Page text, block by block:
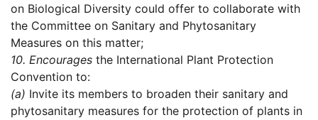
on Biological Diversity could offer to collaborate with
the Committee on Sanitary and Phytosanitary
Measures on this matter;
10. Encourages the International Plant Protection
Convention to:
(a) Invite its members to broaden their sanitary and
phytosanitary measures for the protection of plants in